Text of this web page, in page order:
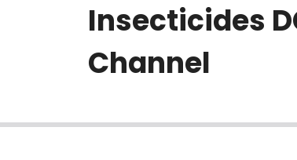
Insecticides
Channel